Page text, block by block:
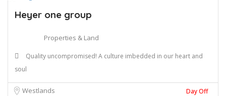
Heyer one group
Properties & Land
Quality uncompromised! A culture imbedded in our heart and
soul
Westlands Day Off